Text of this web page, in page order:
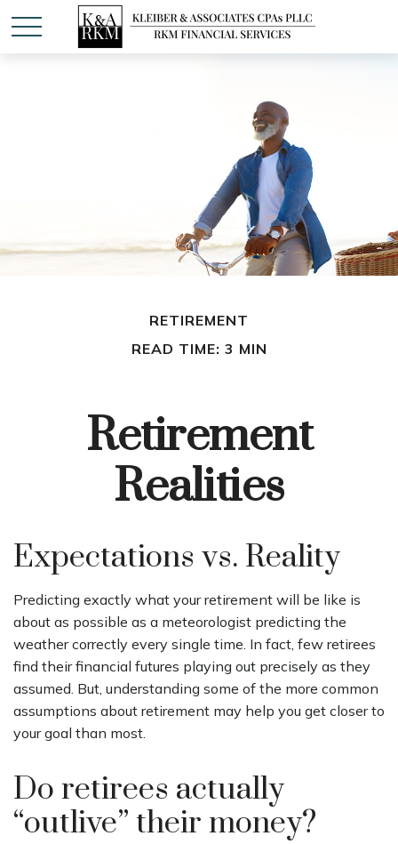
RETIREMENT
READ TIME: 3 MIN
Retirement
Realities
Expectations vs. Reality
Predicting exactly what your retirement will be like is
about as possible as a meteorologist predicting the
weather correctly every single time. In fact, few retirees
find their financial futures playing out precisely as they
assumed. But, understanding some of the more common
assumptions about retirement may help you get closer to
your goal than most.
Do retirees actually
“outlive” their money?